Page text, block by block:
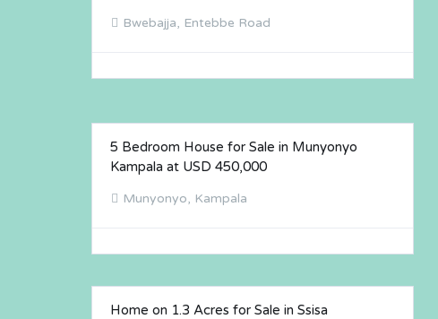
Bwebajja, Entebbe Road
5 Bedroom House for Sale in Munyonyo
Kampala at USD 450,000
Munyonyo, Kampala
Home on 1.3 Acres for Sale in Ssisa